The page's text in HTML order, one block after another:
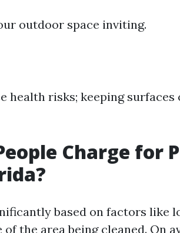
outdoor space inviting.
health risks; keeping surfaces
Charge for
based on factors like
the area being cleaned. On